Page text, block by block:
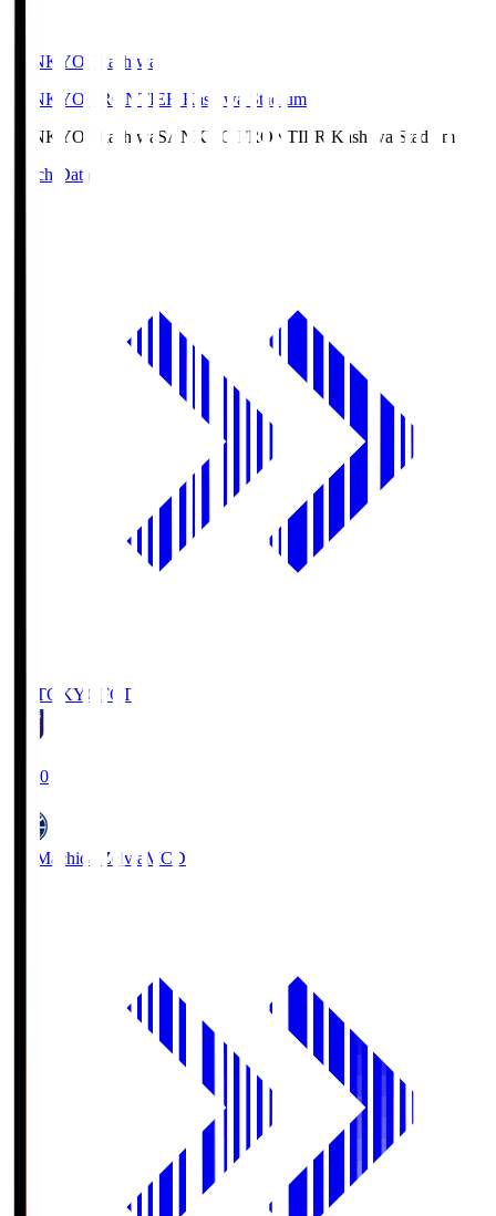
SANKYO Fkashiwa
SANKYO FRONTIER Kashiwa Stadium
SANKYO Fkashiwa SANKYO FRONTIER Kashiwa Stadium
Match Data
FC TOKYO FCT
19:00
FC Machida Zelvia MCD